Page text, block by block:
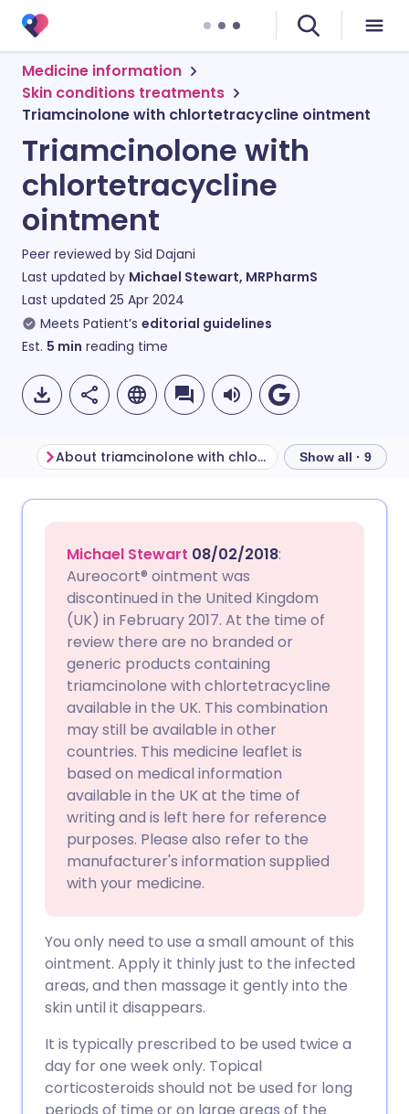
Medicine information
Skin conditions treatments
Triamcinolone with chlortetracycline ointment
Triamcinolone with
chlortetracycline
ointment
Peer reviewed by Sid Dajani
Last updated by Michael Stewart, MRPharmS
Last updated 25 Apr 2024
Meets Patient’s editorial guidelines
Est. 5 min reading time
Share via Facebook
Share via LinkedIn
Share via X
Share via WhatsApp
Copy link
🇩🇪 Deutsch
🇪🇸 Español
🇮🇹 Italiano 🇵🇹
🇮🇳 हिन्दी
🇸🇦 عربي
About triamcinolone with chlortetracycline Show all · 9
Michael Stewart 08/02/2018:
Aureocort® ointment was
discontinued in the United Kingdom
(UK) in February 2017. At the time of
review there are no branded or
generic products containing
triamcinolone with chlortetracycline
available in the UK. This combination
may still be available in other
countries. This medicine leaflet is
based on medical information
available in the UK at the time of
writing and is left here for reference
purposes. Please also refer to the
manufacturer's information supplied
with your medicine.
You only need to use a small amount of this
ointment. Apply it thinly just to the infected
areas, and then massage it gently into the
skin until it disappears.
It is typically prescribed to be used twice a
day for one week only. Topical
corticosteroids should not be used for long